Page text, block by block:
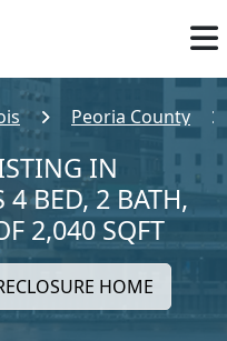
Peoria County
IN
4 BED, 2 BATH,
2,040 SQFT
HOME